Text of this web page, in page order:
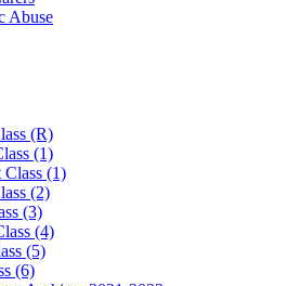
Abuse
(R)
(1)
Class (1)
(2)
(3)
(4)
(5)
(6)